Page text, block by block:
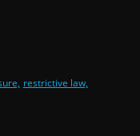
restrictive law,